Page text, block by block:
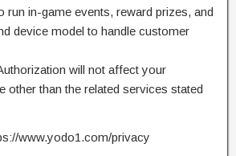
run in-game events, reward prizes, and
device model to handle customer
will not affect your
other than the related services stated
www.yodo1.com/privacy